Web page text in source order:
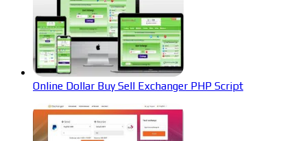
Online Dollar Buy Sell Exchanger PHP Script